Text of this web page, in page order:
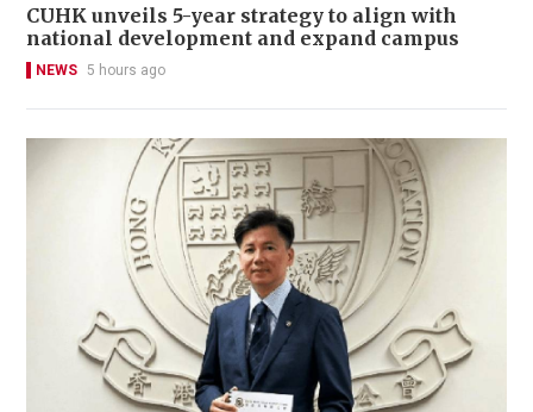
CUHK unveils 5-year strategy to align with
national development and expand campus
NEWS 5 hours ago